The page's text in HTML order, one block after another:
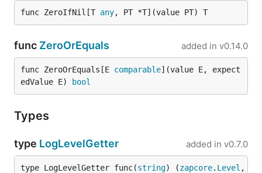
func ZeroIfNil[T any, PT *T](value PT) T
func ZeroOrEquals added in v0.14.0
func ZeroOrEquals[E comparable](value E, expect
edValue E)
bool
Types
type LogLevelGetter added in v0.7.0
type LogLevelGetter func(string) (zapcore. Level ,